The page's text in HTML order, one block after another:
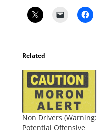
Related
Non Drivers (Warning:
Potential Offensive